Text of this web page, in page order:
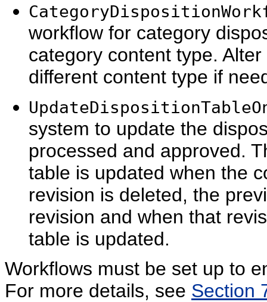
workflow for category
category content type.
different content type if
system to update the
processed and approved.
table is updated when the
revision is deleted, the
revision and when that
table is updated.
Workflows must be set up to
For more details, see Section